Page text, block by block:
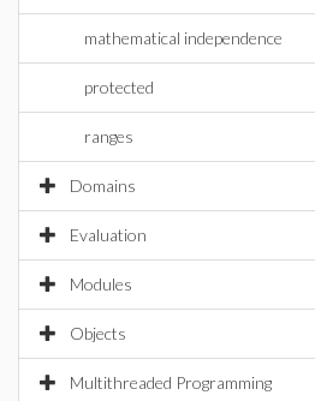
mathematical independence
protected
ranges
Domains
Evaluation
Modules
Objects
Multithreaded Programming